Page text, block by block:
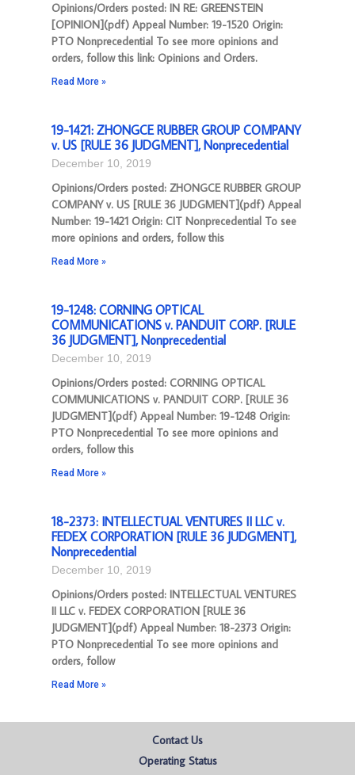
Opinions/Orders posted: IN RE: GREENSTEIN
[OPINION](pdf) Appeal Number: 19-1520 Origin:
PTO Nonprecedential To see more opinions and
orders, follow this link: Opinions and Orders.
Read More »
19-1421: ZHONGCE RUBBER GROUP COMPANY
v. US [RULE 36 JUDGMENT], Nonprecedential
December 10, 2019
Opinions/Orders posted: ZHONGCE RUBBER GROUP
COMPANY v. US [RULE 36 JUDGMENT](pdf) Appeal
Number: 19-1421 Origin: CIT Nonprecedential To see
more opinions and orders, follow this
Read More »
19-1248: CORNING OPTICAL
COMMUNICATIONS v. PANDUIT CORP. [RULE
36 JUDGMENT], Nonprecedential
December 10, 2019
Opinions/Orders posted: CORNING OPTICAL
COMMUNICATIONS v. PANDUIT CORP. [RULE 36
JUDGMENT](pdf) Appeal Number: 19-1248 Origin:
PTO Nonprecedential To see more opinions and
orders, follow this
Read More »
18-2373: INTELLECTUAL VENTURES II LLC v.
FEDEX CORPORATION [RULE 36 JUDGMENT],
Nonprecedential
December 10, 2019
Opinions/Orders posted: INTELLECTUAL VENTURES
II LLC v. FEDEX CORPORATION [RULE 36
JUDGMENT](pdf) Appeal Number: 18-2373 Origin:
PTO Nonprecedential To see more opinions and
orders, follow
Read More »
Contact Us
Operating Status